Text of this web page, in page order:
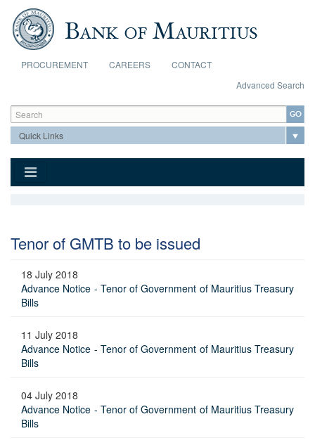
Skip to main content
PROCUREMENT CAREERS
CONTACT
Advanced Search
Search form
Search
Tenor of GMTB to be issued
18 July 2018
Advance Notice - Tenor of Government of Mauritius Treasury
Bills
11 July 2018
Advance Notice - Tenor of Government of Mauritius Treasury
Bills
04 July 2018
Advance Notice - Tenor of Government of Mauritius Treasury
Bills